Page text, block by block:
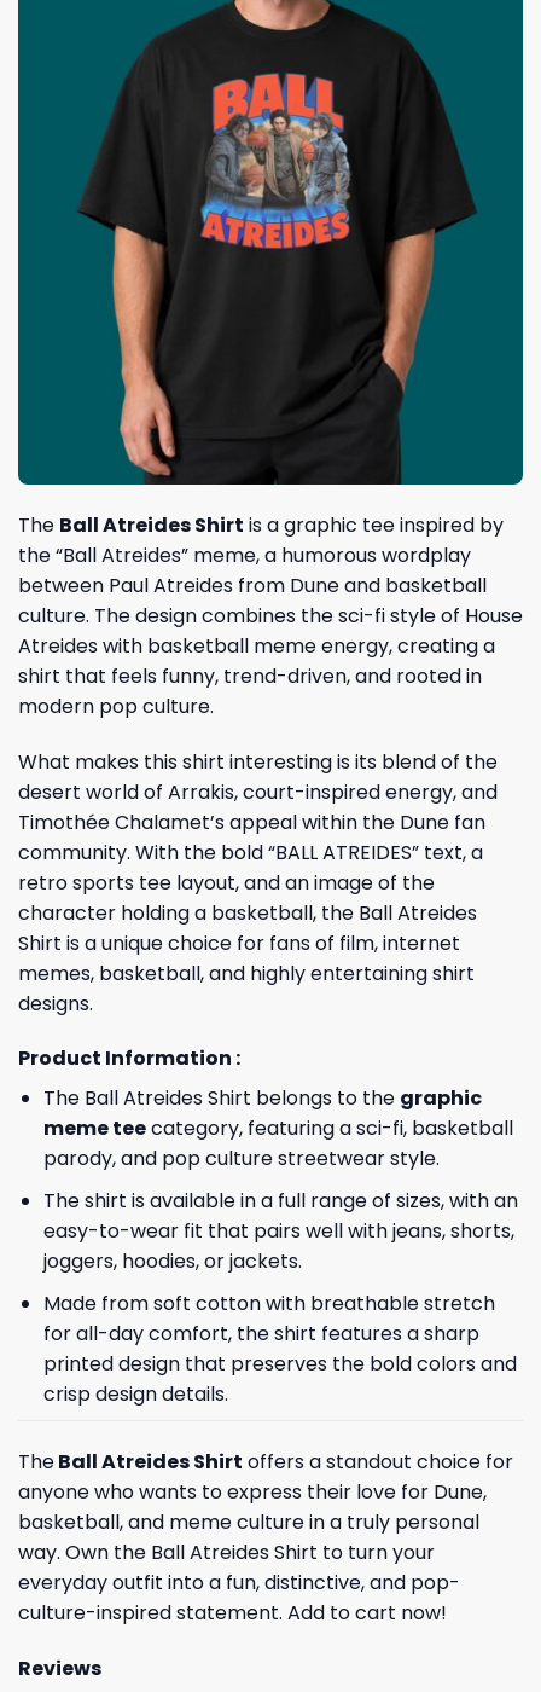
The Ball Atreides Shirt is a graphic tee inspired by
the “Ball Atreides” meme, a humorous wordplay
between Paul Atreides from Dune and basketball
culture. The design combines the sci-fi style of House
Atreides with basketball meme energy, creating a
shirt that feels funny, trend-driven, and rooted in
modern pop culture.
What makes this shirt interesting is its blend of the
desert world of Arrakis, court-inspired energy, and
Timothée Chalamet’s appeal within the Dune fan
community. With the bold “BALL ATREIDES” text, a
retro sports tee layout, and an image of the
character holding a basketball, the Ball Atreides
Shirt is a unique choice for fans of film, internet
memes, basketball, and highly entertaining shirt
designs.
Product Information :
The Ball Atreides Shirt belongs to the graphic
meme teecategory, featuring a sci-fi, basketball
parody, and pop culture streetwear style.
The shirt is available in a full range of sizes, with an
easy-to-wear fit that pairs well with jeans, shorts,
joggers, hoodies, or jackets.
Made from soft cotton with breathable stretch
for all-day comfort, the shirt features a sharp
printed design that preserves the bold colors and
crisp design details.
TheBall Atreides Shirt offers a standout choice for
anyone who wants to express their love for Dune,
basketball, and meme culture in a truly personal
way. Own the Ball Atreides Shirt to turn your
everyday outfit into a fun, distinctive, and pop-
culture-inspired statement. Add to cart now!
Reviews